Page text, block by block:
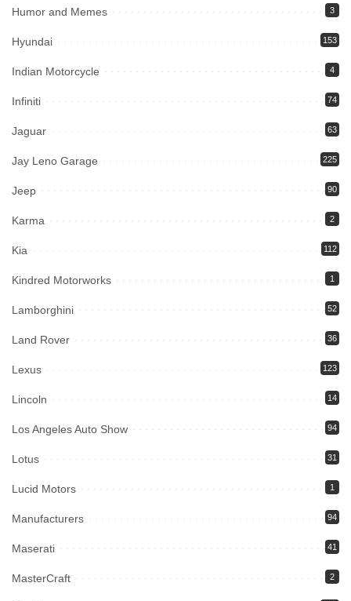
Humor and Memes 3
Hyundai 153
Indian Motorcycle 4
Infiniti 74
Jaguar 63
Jay Leno Garage 225
Jeep 90
Karma 2
Kia 112
Kindred Motorworks 1
Lamborghini 52
Land Rover 36
Lexus 123
Lincoln 14
Los Angeles Auto Show 94
Lotus 31
Lucid Motors 1
Manufacturers 94
Maserati 41
MasterCraft 2